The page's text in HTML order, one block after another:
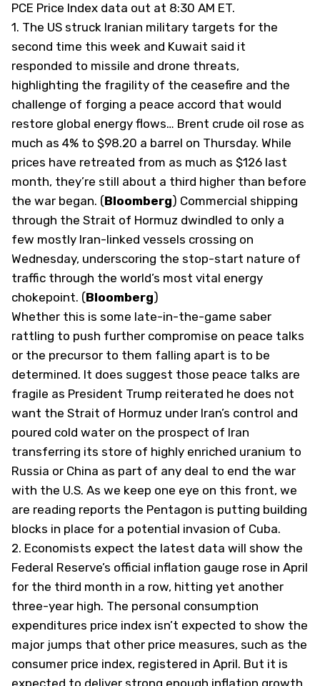
PCE Price Index data out at 8:30 AM ET.
1. The US struck Iranian military targets for the
second time this week and Kuwait said it
responded to missile and drone threats,
highlighting the fragility of the ceasefire and the
challenge of forging a peace accord that would
restore global energy flows… Brent crude oil rose as
much as 4% to $98.20 a barrel on Thursday. While
prices have retreated from as much as $126 last
month, they’re still about a third higher than before
the war began. (Bloomberg) Commercial shipping
through the Strait of Hormuz dwindled to only a
few mostly Iran-linked vessels crossing on
Wednesday, underscoring the stop-start nature of
traffic through the world’s most vital energy
chokepoint. (Bloomberg)
Whether this is some late-in-the-game saber
rattling to push further compromise on peace talks
or the precursor to them falling apart is to be
determined. It does suggest those peace talks are
fragile as President Trump reiterated he does not
want the Strait of Hormuz under Iran’s control and
poured cold water on the prospect of Iran
transferring its store of highly enriched uranium to
Russia or China as part of any deal to end the war
with the U.S. As we keep one eye on this front, we
are reading reports the Pentagon is putting building
blocks in place for a potential invasion of Cuba.
2. Economists expect the latest data will show the
Federal Reserve’s official inflation gauge rose in April
for the third month in a row, hitting yet another
three-year high. The personal consumption
expenditures price index isn’t expected to show the
major jumps that other price measures, such as the
consumer price index, registered in April. But it is
expected to deliver strong enough inflation growth